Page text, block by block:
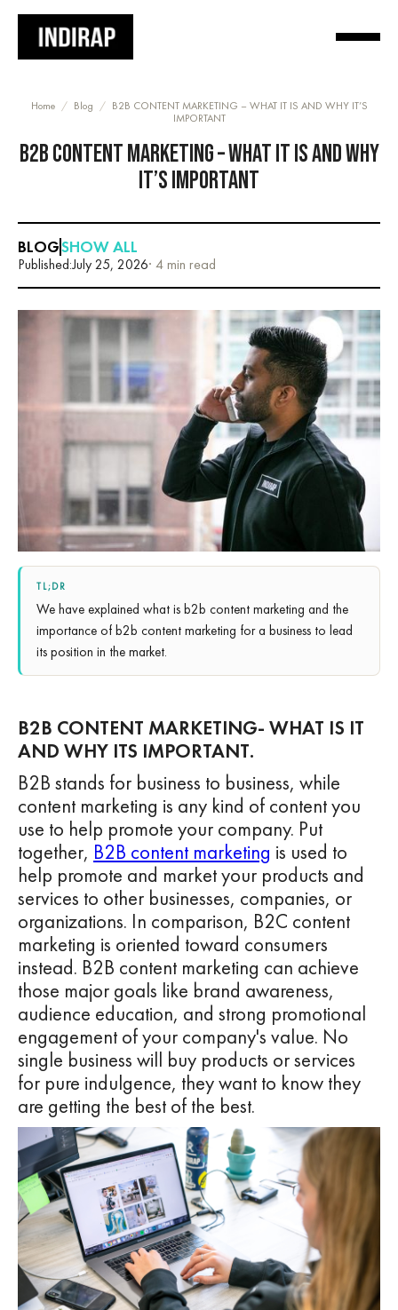
Home / Blog / B2B CONTENT MARKETING – WHAT IT IS AND WHY IT’S
IMPORTANT
B2B CONTENT MARKETING – WHAT IT IS AND WHY
IT’S IMPORTANT
BLOGSHOW ALL
Published:July 25, 2026· 4 min read
TL;DR
We have explained what is b2b content marketing and the
importance of b2b content marketing for a business to lead
its position in the market.
B2B CONTENT MARKETING- WHAT IS IT
AND WHY ITS IMPORTANT.
B2B stands for business to business, while
content marketing is any kind of content you
use to help promote your company. Put
together, B2B content marketing is used to
help promote and market your products and
services to other businesses, companies, or
organizations. In comparison, B2C content
marketing is oriented toward consumers
instead. B2B content marketing can achieve
those major goals like brand awareness,
audience education, and strong promotional
engagement of your company's value. No
single business will buy products or services
for pure indulgence, they want to know they
are getting the best of the best.